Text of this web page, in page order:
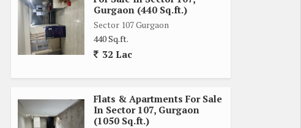
Gurgaon (440 Sq.ft.)
Sector 107 Gurgaon
440 Sq.ft.
32 Lac
Flats & Apartments For Sale
In Sector 107, Gurgaon
(1050 Sq.ft.)